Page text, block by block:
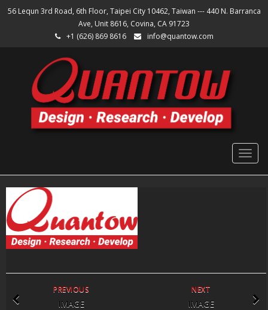
56 Lequn 3rd Road, 6th Floor, Taipei City 10462, Taiwan --- 440 N. Barranca
Ave, Unit 8616, Covina, CA 91723
+1 (626) 869 8616
info@quantow.com
NEXT
IMAGE
PREVIOUS
IMAGE